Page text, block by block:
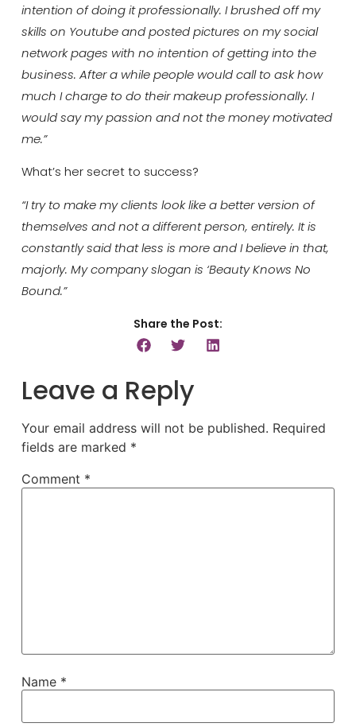
intention of doing it professionally. I brushed off my
skills on Youtube and posted pictures on my social
network pages with no intention of getting into the
business. After a while people would call to ask how
much I charge to do their makeup professionally. I
would say my passion and not the money motivated
me.”
What’s her secret to success?
“I try to make my clients look like a better version of
themselves and not a different person, entirely. It is
constantly said that less is more and I believe in that,
majorly. My company slogan is ‘Beauty Knows No
Bound.”
Share the Post:
Leave a Reply
Your email address will not be published. Required
fields are marked *
Comment *
Name *